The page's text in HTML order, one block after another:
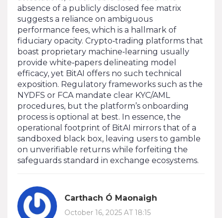
absence of a publicly disclosed fee matrix
suggests a reliance on ambiguous
performance fees, which is a hallmark of
fiduciary opacity. Crypto‑trading platforms that
boast proprietary machine‑learning usually
provide white‑papers delineating model
efficacy, yet BitAI offers no such technical
exposition. Regulatory frameworks such as the
NYDFS or FCA mandate clear KYC/AML
procedures, but the platform’s onboarding
process is optional at best. In essence, the
operational footprint of BitAI mirrors that of a
sandboxed black box, leaving users to gamble
on unverifiable returns while forfeiting the
safeguards standard in exchange ecosystems.
Carthach Ó Maonaigh
October 16, 2025 AT 18:15